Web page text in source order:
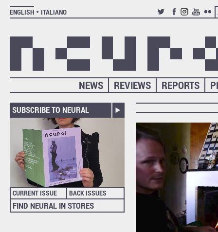
ENGLISH
ITALIANO
TWITTERFACEBOOK
INSTAGRAM
YOUTUBE
REPORTS
REVIEWS
NEWS
SUBSCRIBE TO NEURAL
CURRENT ISSUE BACK ISSUES
FIND NEURAL IN STORES